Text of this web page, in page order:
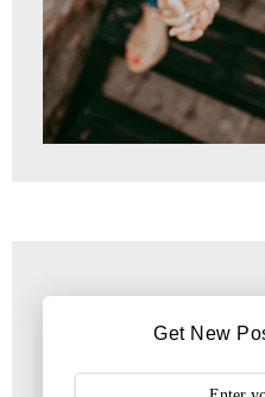
Get New